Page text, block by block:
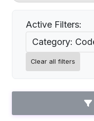
Active Filters:
Category:
Clear all filters